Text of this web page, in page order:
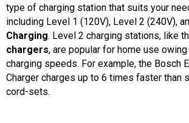
type of charging station that suits your
including Level 1 (120V), Level 2 (240V),
Charging. Level 2 charging stations, like
chargers, are popular for home use
charging speeds. For example, the Bosch
Charger charges up to 6 times faster than
cord-sets.